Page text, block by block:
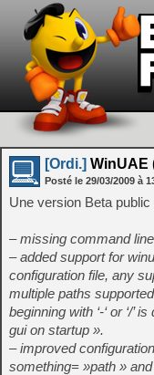
[Ordi.] WinUAE
Posté le 29/03/2009 à
Une version Beta public
– missing command
– added support for
configuration file, any
multiple paths
beginning with ‘-‘ or ‘/’
gui on startup ».
– improved
something= »path »